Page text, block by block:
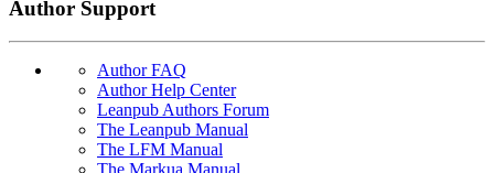
Author Support
Author FAQ
Author Help Center
Leanpub Authors Forum
The Leanpub Manual
The LFM Manual